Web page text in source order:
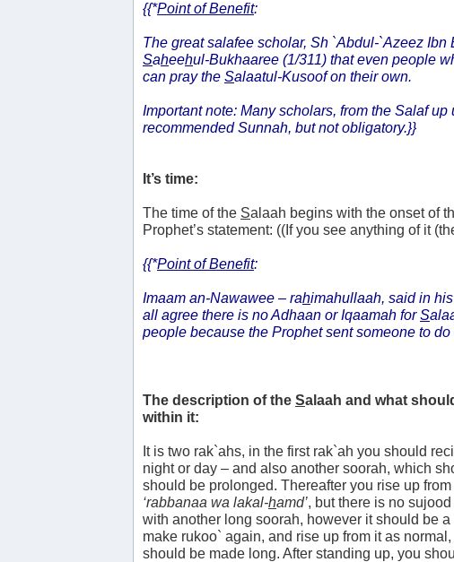
{{*Point of Benefit:
The great salafee scholar, Sh `Abdul-`Azeez Ibn
Saheehul-Bukhaaree (1/311) that even people
can pray the Salaatul-Kusoof on their own.
Important note: Many scholars, from the Salaf
recommended Sunnah, but not obligatory.}}
It’s time:
The time of the Salaah begins with the onset of
Prophet’s statement: ((If you see anything of it
{{*Point of Benefit:
Imaam an-Nawawee – rahimahullaah, said in
all agree there is no Adhaan or Iqaamah forS
people because the Prophet sent someone to do
The description of the Salaah and what
within it:
It is two rak`ahs, in the first rak`ah you should
night or day – and also another soorah, which
should be prolonged. Thereafter you rise up
‘rabbanaa wa lakal-hamd’, but there is no
with another long soorah, however it should be
make rukoo` again, and rise up from it as
should be made long. After standing up, you